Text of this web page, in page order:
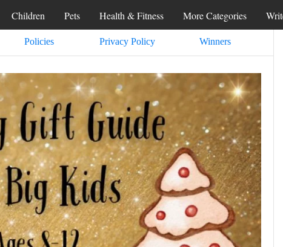
Children Pets Health & Fitness More Categories
Policies Privacy Policy Winners